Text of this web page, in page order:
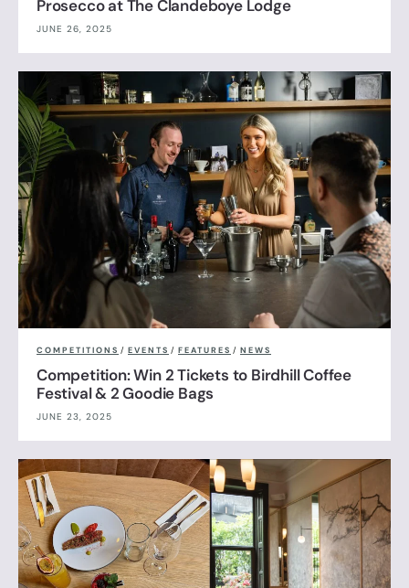
Prosecco at The Clandeboye Lodge
JUNE 26, 2025
COMPETITIONS / EVENTS / FEATURES / NEWS
Competition: Win 2 Tickets to Birdhill Coffee
Festival & 2 Goodie Bags
JUNE 23, 2025